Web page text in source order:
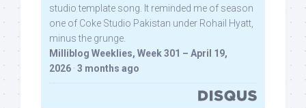
studio template song. It reminded me of season
one of Coke Studio Pakistan under Rohail Hyatt,
minus the grunge.
Milliblog Weeklies, Week 301 – April 19,
2026 · 3 months ago